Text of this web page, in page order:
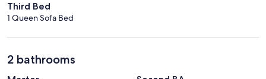
Third Bed
1 Queen Sofa Bed
2 bathrooms